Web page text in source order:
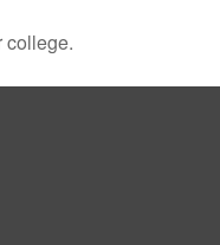
college.